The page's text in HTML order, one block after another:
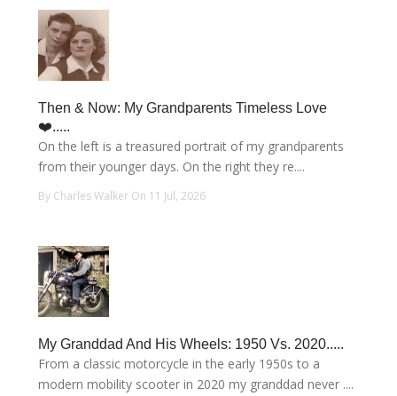
Then & Now: My Grandparents Timeless Love
❤️.....
On the left is a treasured portrait of my grandparents
from their younger days. On the right they re....
By Charles Walker On 11 Jul, 2026
My Granddad And His Wheels: 1950 Vs. 2020.....
From a classic motorcycle in the early 1950s to a
modern mobility scooter in 2020 my granddad never ....